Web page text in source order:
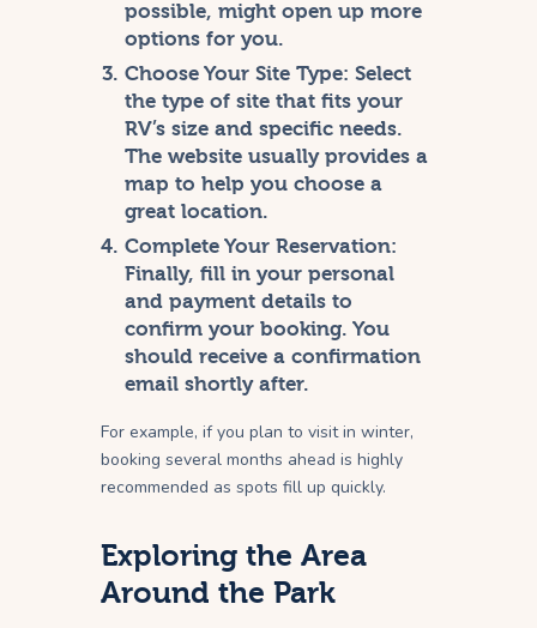
possible, might open up more
options for you.
Choose Your Site Type: Select
the type of site that fits your
RV’s size and specific needs.
The website usually provides a
map to help you choose a
great location.
Complete Your Reservation:
Finally, fill in your personal
and payment details to
confirm your booking. You
should receive a confirmation
email shortly after.
For example, if you plan to visit in winter,
booking several months ahead is highly
recommended as spots fill up quickly.
Exploring the Area
Around the Park